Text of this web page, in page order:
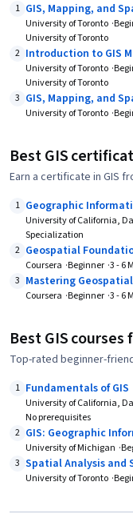
1 GIS, Mapping, and
University of Toronto
University of Toronto
2 Introduction to GIS
University of Toronto
University of Toronto
3 GIS, Mapping, and
University of Toronto
Best GIS
Earn a certificate in GIS
1 Geographic
University of California,
Specialization
2 Geospatial
Coursera Beginner 3 - 6
3 Mastering
Coursera Beginner 3 - 6
Best GIS
Top-rated beginner-
1 Fundamentals of GIS
University of California,
No prerequisites
2 GIS: Geographic
University of Michigan
3 Spatial Analysis and
University of Toronto